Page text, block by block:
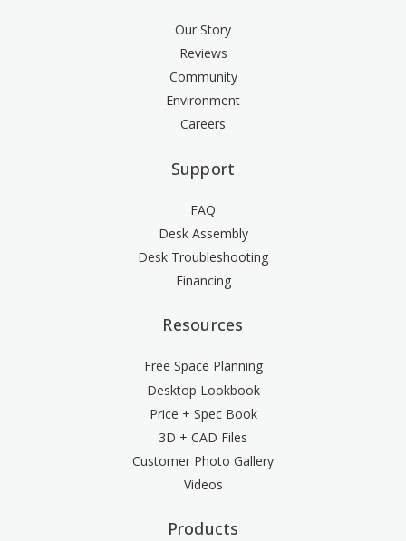
Our Story
Reviews
Community
Environment
Careers
Support
FAQ
Desk Assembly
Desk Troubleshooting
Financing
Resources
Free Space Planning
Desktop Lookbook
Price + Spec Book
3D + CAD Files
Customer Photo Gallery
Videos
Products